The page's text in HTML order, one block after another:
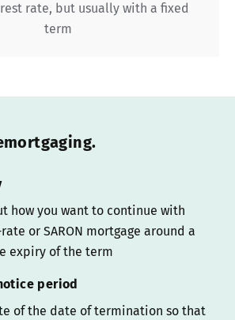
rate, but usually with a fixed
term
how you want to continue with
or SARON mortgage around a
expiry of the term
period
of the date of termination so that